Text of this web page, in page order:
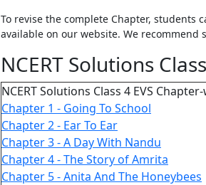
To revise the complete Chapter, students
available on our website. We
NCERT Solutions
NCERT Solutions Class 4 EVS
Chapter 1 - Going To School
Chapter 2 - Ear To Ear
Chapter 3 - A Day With Nandu
Chapter 4 - The Story of Amrita
Chapter 5 - Anita And The Honeybees